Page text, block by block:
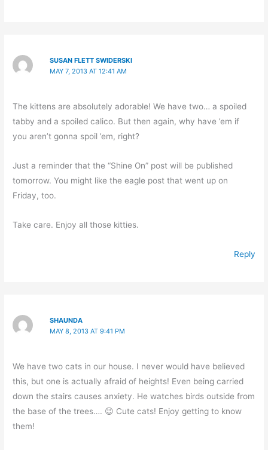
SUSAN FLETT SWIDERSKI
MAY 7, 2013 AT 12:41 AM
The kittens are absolutely adorable! We have two… a spoiled
tabby and a spoiled calico. But then again, why have ’em if
you aren’t gonna spoil ’em, right?
Just a reminder that the “Shine On” post will be published
tomorrow. You might like the eagle post that went up on
Friday, too.
Take care. Enjoy all those kitties.
Reply
SHAUNDA
MAY 8, 2013 AT 9:41 PM
We have two cats in our house. I never would have believed
this, but one is actually afraid of heights! Even being carried
down the stairs causes anxiety. He watches birds outside from
the base of the trees…. 😉 Cute cats! Enjoy getting to know
them!